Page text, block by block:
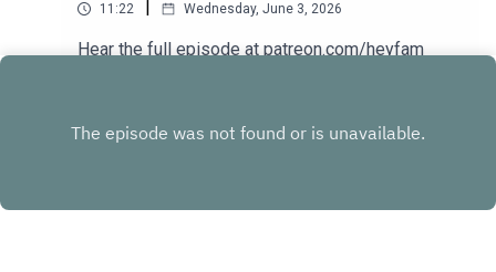
11:22 Wednesday, June 3, 2026
Hear the full episode at patreon.com/heyfam